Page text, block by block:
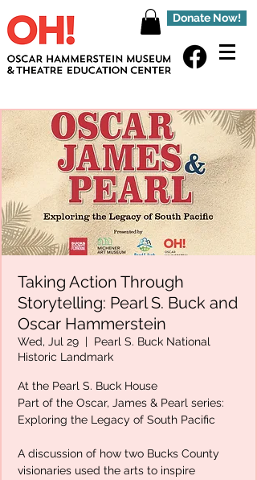
Donate Now!
Taking Action Through
Storytelling: Pearl S. Buck and
Oscar Hammerstein
Wed, Jul 29
  |
Pearl S. Buck National
Historic Landmark
At the Pearl S. Buck House
Part of the Oscar, James & Pearl series:
Exploring the Legacy of South Pacific
A discussion of how two Bucks County
visionaries used the arts to inspire